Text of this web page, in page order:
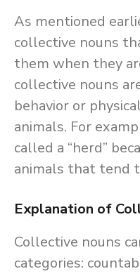
As mentioned
collective nouns
them when they
collective nouns
behavior or
animals. For
called a “herd”
animals that tend
Explanation of
Collective nouns
categories: